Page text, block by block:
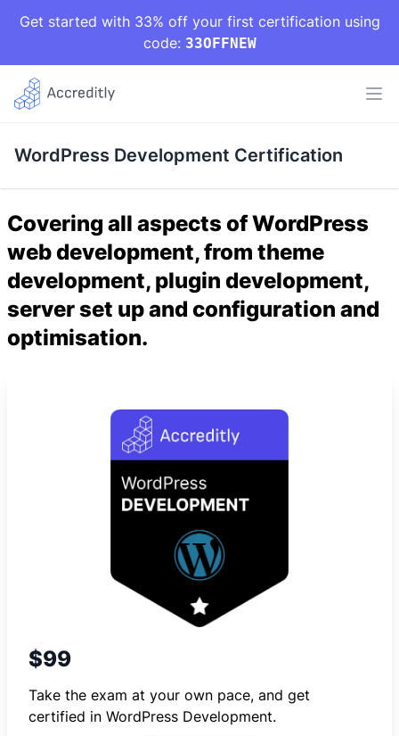
Get started with 33% off your first certification using
code: 33OFFNEW
WordPress Development Certification
Covering all aspects of WordPress
web development, from theme
development, plugin development,
server set up and configuration and
optimisation.
$99
Take the exam at your own pace, and get
certified in WordPress Development.